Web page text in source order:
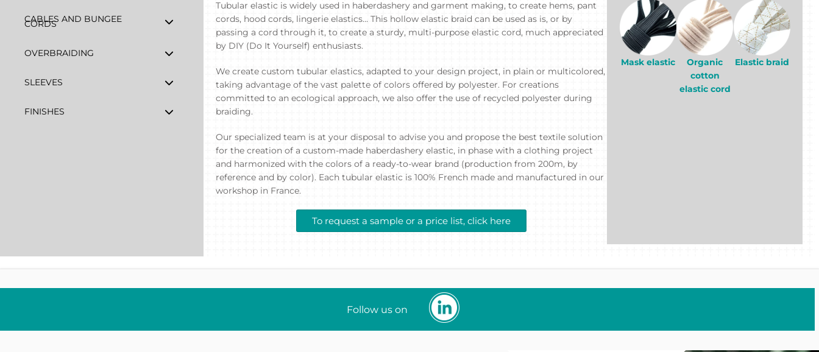
CABLES AND BUNGEE
CORDS
OVERBRAIDING
SLEEVES
FINISHES
Tubular elastic is widely used in haberdashery and garment making, to create hems, pant
cords, hood cords, lingerie elastics… This hollow elastic braid can be used as is, or by
passing a cord through it, to create a sturdy, multi-purpose elastic cord, much appreciated
by DIY (Do It Yourself) enthusiasts.
We create custom tubular elastics, adapted to your design project, in plain or multicolored,
taking advantage of the vast palette of colors offered by polyester. For creations
committed to an ecological approach, we also offer the use of recycled polyester during
braiding.
Our specialized team is at your disposal to advise you and propose the best textile solution
for the creation of a custom-made haberdashery elastic, in phase with a clothing project
and harmonized with the colors of a ready-to-wear brand (production from 200m, by
reference and by color). Each tubular elastic is 100% French made and manufactured in our
workshop in France.
To request a sample or a price list, click here
Mask elastic
Organic
cotton
elastic cord
Elastic braid
Follow us on